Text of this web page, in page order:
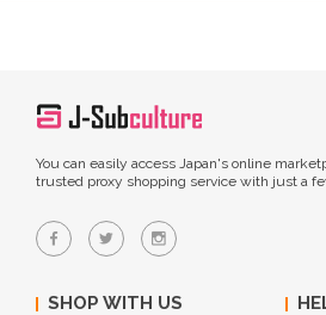
You can easily access Japan's online
trusted proxy shopping service with just a
SHOP WITH US